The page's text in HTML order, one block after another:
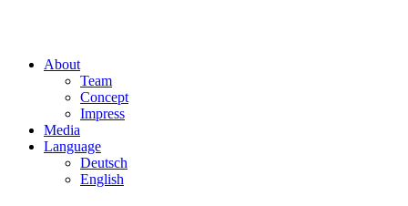
About
Team
Concept
Impress
Media
Language
Deutsch
English